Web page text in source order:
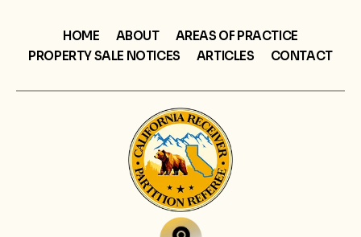
HOME ABOUT
AREAS OF PRACTICE
PROPERTY SALE NOTICES
ARTICLES CONTACT